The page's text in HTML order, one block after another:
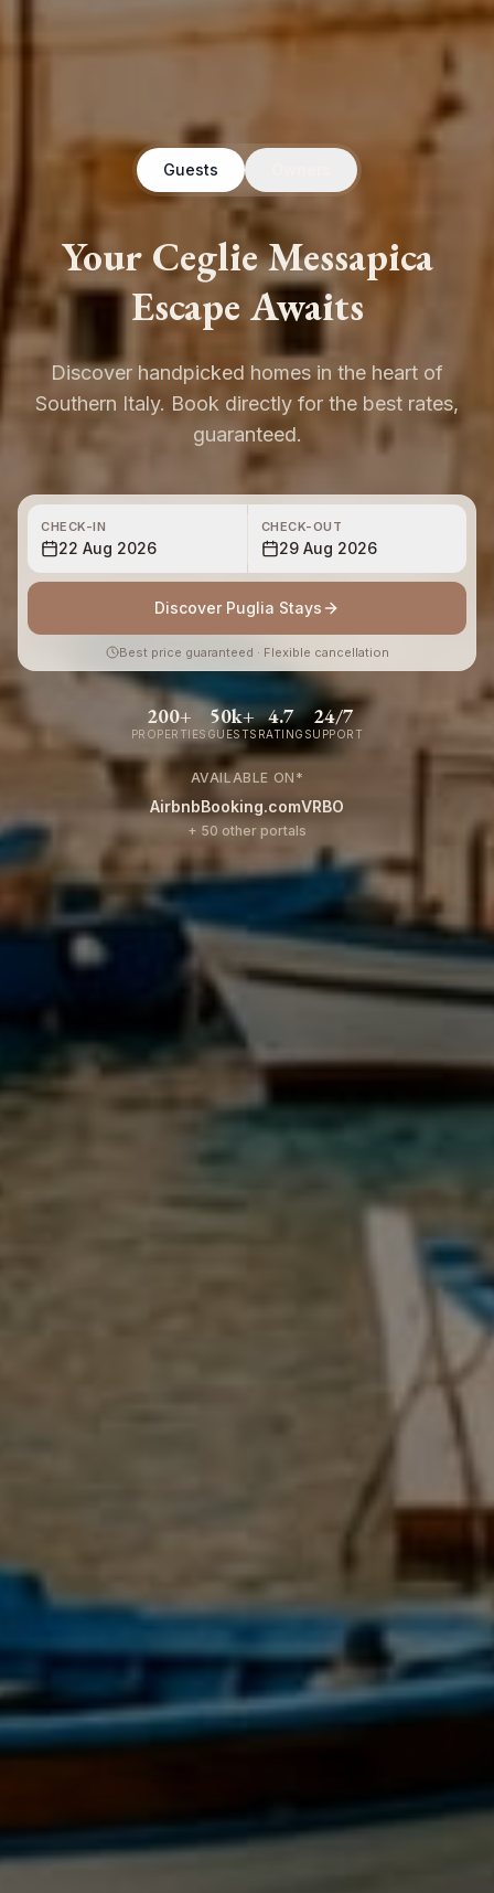
Guests
Your Ceglie Messapica
Escape Awaits
Discover handpicked homes in the heart of
Southern Italy. Book directly for the best rates,
guaranteed.
CHECK-IN
22 Aug 2026
CHECK-OUT
29 Aug 2026
Discover Puglia Stays
Best price guaranteed · Flexible cancellation
200+
PROPERTIES
50k+
GUESTS
4.7
RATING
24/7
SUPPORT
AVAILABLE ON *
AirbnbBooking.comVRBO
+ 50 other portals